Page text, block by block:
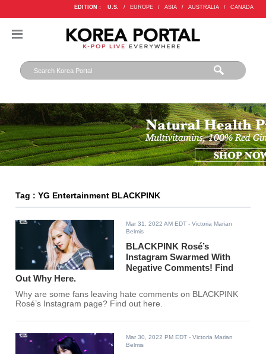
EDITION : U.S. / EUROPE / ASIA / AUSTRALIA / CANADA
Tag : YG Entertainment BLACKPINK
Mar 31, 2022 AM EDT - Victoria Marian
Belmis
BLACKPINK Rosé’s
Instagram Swarmed With
Negative Comments! Find
Out Why Here.
Why are some fans leaving hate comments on BLACKPINK
Rosé’s Instagram page? Find out here.
Mar 30, 2022 PM EDT - Victoria Marian
Belmis